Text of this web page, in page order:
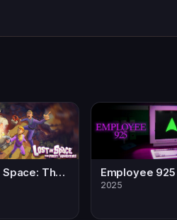
Lost in Space: The First Adventure Employee 925
2025